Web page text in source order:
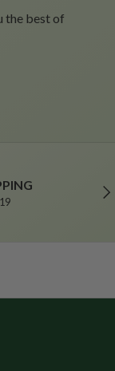
the best of